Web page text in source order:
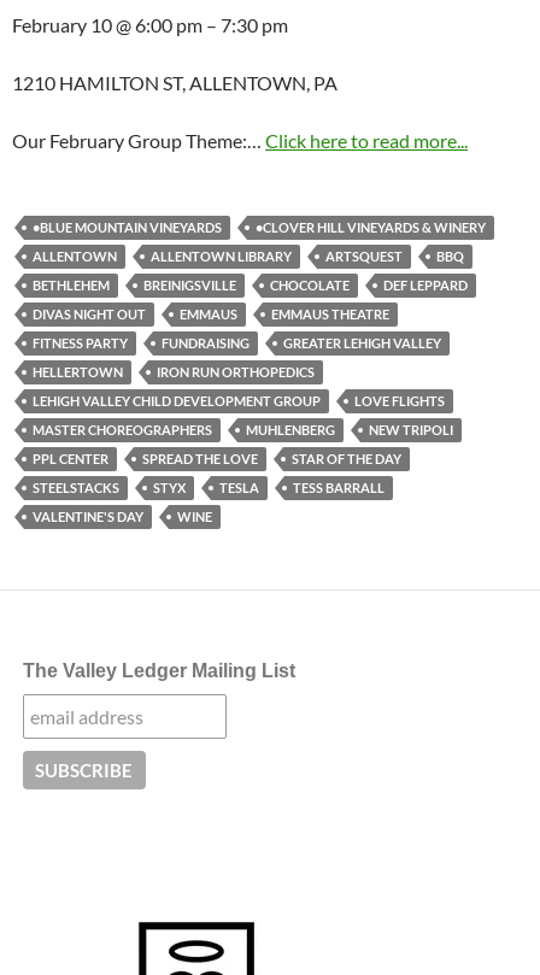
February 10 @ 6:00 pm – 7:30 pm
1210 HAMILTON ST, ALLENTOWN, PA
Our February Group Theme:… Click here to read more...
•BLUE MOUNTAIN VINEYARDS
•CLOVER HILL VINEYARDS & WINERY
ALLENTOWN
ALLENTOWN LIBRARY ARTSQUEST
BBQ
BETHLEHEM
BREINIGSVILLE CHOCOLATE
DEF LEPPARD
DIVAS NIGHT OUT
EMMAUS
EMMAUS THEATRE
FITNESS PARTY
FUNDRAISING
GREATER LEHIGH VALLEY
HELLERTOWN
IRON RUN ORTHOPEDICS
LEHIGH VALLEY CHILD DEVELOPMENT GROUP
LOVE FLIGHTS
MASTER CHOREOGRAPHERS
MUHLENBERG
NEW TRIPOLI
PPL CENTER
SPREAD THE LOVE
STAR OF THE DAY
STEELSTACKS
STYX TESLA
TESS BARRALL
VALENTINE'S DAY
WINE
The Valley Ledger Mailing List